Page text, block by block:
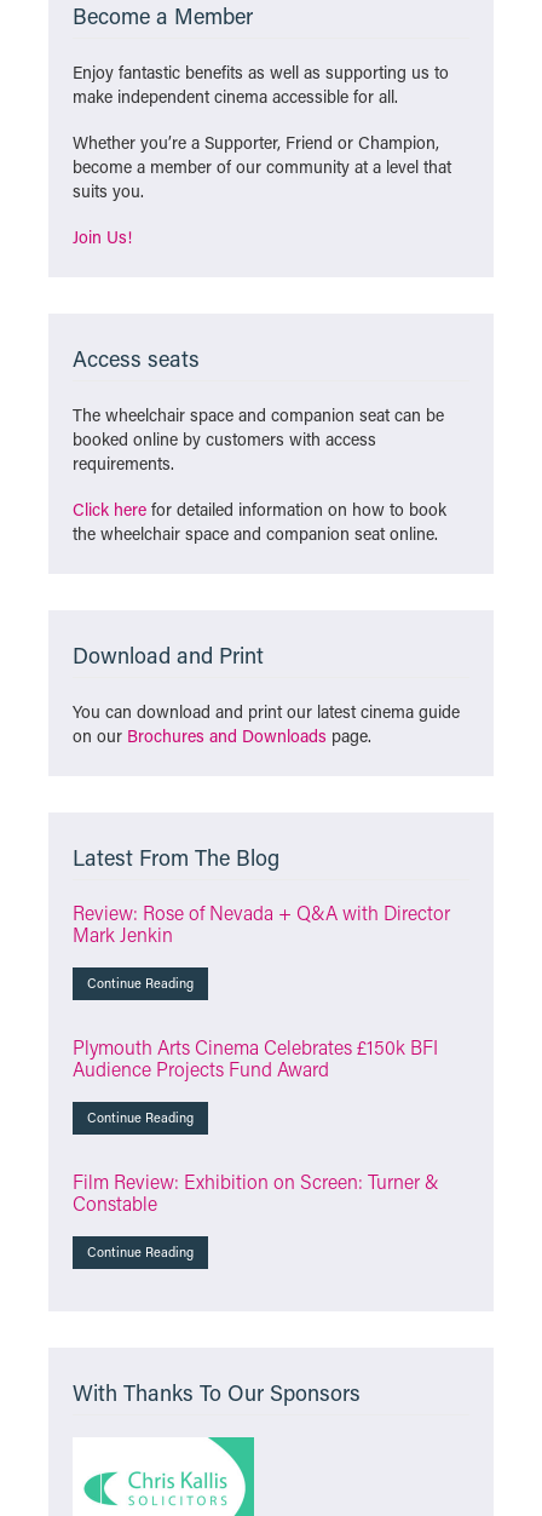
Become a Member
Enjoy fantastic benefits as well as supporting us to
make independent cinema accessible for all.
Whether you’re a Supporter, Friend or Champion,
become a member of our community at a level that
suits you.
Join Us!
Access seats
The wheelchair space and companion seat can be
booked online by customers with access
requirements.
Click here for detailed information on how to book
the wheelchair space and companion seat online.
Download and Print
You can download and print our latest cinema guide
on our Brochures and Downloads page.
Latest From The Blog
Review: Rose of Nevada + Q&A with Director
Mark Jenkin
Continue Reading
Plymouth Arts Cinema Celebrates £150k BFI
Audience Projects Fund Award
Continue Reading
Film Review: Exhibition on Screen: Turner &
Constable
Continue Reading
With Thanks To Our Sponsors